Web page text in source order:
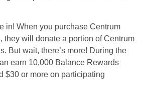
in! When you purchase Centrum
they will donate a portion of Centrum
But wait, there’s more! During the
earn 10,000 Balance Rewards
$30 or more on participating